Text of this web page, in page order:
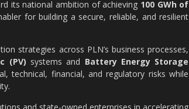
its national ambition of achieving 100 GWh of
for building a secure, reliable, and resilient
strategies across PLN’s business processes,
(PV) systems and Battery Energy Storage
technical, financial, and regulatory risks while